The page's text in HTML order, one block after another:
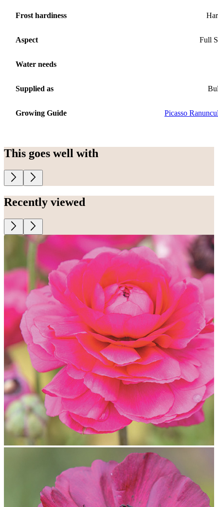
Frost hardiness
Aspect Full
Water needs
Supplied as
Growing Guide Picasso
This goes well with
Recently viewed